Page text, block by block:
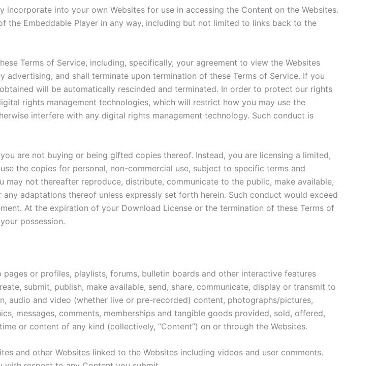
incorporate into your own Websites for use in accessing the Content on the Websites.
Embeddable Player in any way, including but not limited to links back to the
Terms of Service, including, specifically, your agreement to view the Websites
and shall terminate upon termination of these Terms of Service. If you
will be automatically rescinded and terminated. In order to protect our rights
rights management technologies, which will restrict how you may use the
interfere with any digital rights management technology. Such conduct is
are not buying or being gifted copies thereof. Instead, you are licensing a limited,
the copies for personal, non-commercial use, subject to specific terms and
may not thereafter reproduce, distribute, communicate to the public, make available,
adaptations thereof unless expressly set forth herein. Such conduct would exceed
At the expiration of your Download License or the termination of these Terms of
possession.
or profiles, playlists, forums, bulletin boards and other interactive features
submit, publish, make available, send, share, communicate, display or transmit to
audio and video (whether live or pre-recorded) content, photographs/pictures,
messages, comments, memberships and tangible goods provided, sold, offered,
or content of any kind (collectively, “Content”) on or through the Websites.
and other Websites linked to the Websites including videos and user comments.